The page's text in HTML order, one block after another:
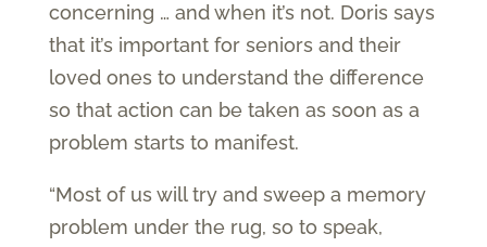
concerning … and when it’s not. Doris says
that it’s important for seniors and their
loved ones to understand the difference
so that action can be taken as soon as a
problem starts to manifest.
“Most of us will try and sweep a memory
problem under the rug, so to speak,